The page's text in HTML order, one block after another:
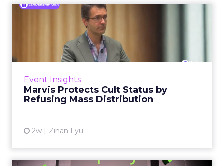
Event Insights
Marvis Protects Cult Status by
Refusing Mass Distribution
2w Zihan Lyu
Marvis Protects Cult Status
by Refusing Mass Distr...
Marvis built a following most oral care brands
never manage: cult status in prestige beauty